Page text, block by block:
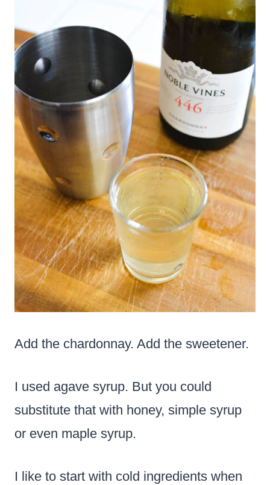
Add the chardonnay. Add the sweetener.
I used agave syrup. But you could
substitute that with honey, simple syrup
or even maple syrup.
I like to start with cold ingredients when